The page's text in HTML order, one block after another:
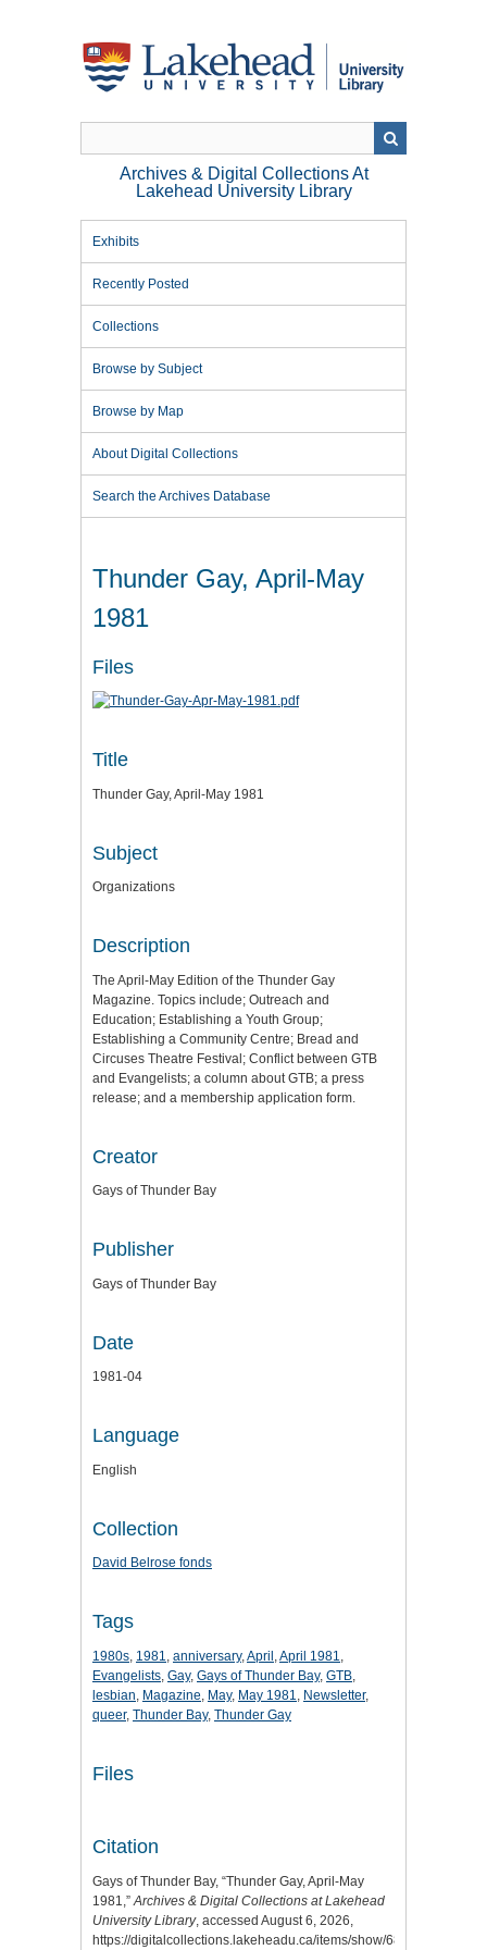
Archives & Digital Collections At
Lakehead University Library
Exhibits
Recently Posted
Collections
Browse by Subject
Browse by Map
About Digital Collections
Search the Archives Database
Thunder Gay, April-May
1981
Files
Title
Thunder Gay, April-May 1981
Subject
Organizations
Description
The April-May Edition of the Thunder Gay
Magazine. Topics include; Outreach and
Education; Establishing a Youth Group;
Establishing a Community Centre; Bread and
Circuses Theatre Festival; Conflict between GTB
and Evangelists; a column about GTB; a press
release; and a membership application form.
Creator
Gays of Thunder Bay
Publisher
Gays of Thunder Bay
Date
1981-04
Language
English
Collection
David Belrose fonds
Tags
1980s, 1981, anniversary,April,April 1981,
Evangelists, Gay, Gays of Thunder Bay, GTB,
lesbian, Magazine, May, May 1981, Newsletter,
queer, Thunder Bay, Thunder Gay
Files
Citation
Gays of Thunder Bay, “Thunder Gay, April-May
1981,”Archives & Digital Collections at Lakehead
University Library, accessed August 6, 2026,
https://digitalcollections.lakeheadu.ca/items/show/6806